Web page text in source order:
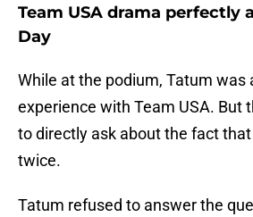
Team USA drama perfectly
Day
While at the podium, Tatum was
experience with Team USA. But
to directly ask about the fact
twice.
Tatum refused to answer the